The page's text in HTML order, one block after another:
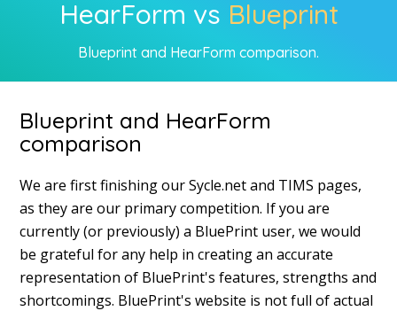
HearForm vs Blueprint
Blueprint and HearForm comparison.
Blueprint and HearForm
comparison
We are first finishing our Sycle.net and TIMS pages,
as they are our primary competition. If you are
currently (or previously) a BluePrint user, we would
be grateful for any help in creating an accurate
representation of BluePrint's features, strengths and
shortcomings. BluePrint's website is not full of actual